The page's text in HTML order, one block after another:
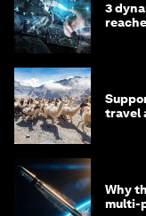
3
travel
Why
multi-